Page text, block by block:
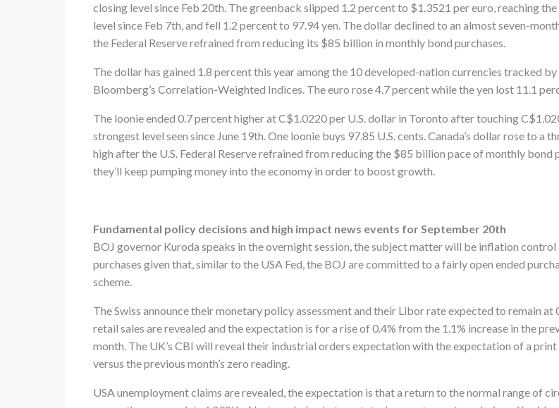
closing level since Feb 20th. The greenback slipped 1.2 percent to $1.3521 per euro, reaching
level since Feb 7th, and fell 1.2 percent to 97.94 yen. The dollar declined to an almost seven-
the Federal Reserve refrained from reducing its $85 billion in monthly bond purchases.
The dollar has gained 1.8 percent this year among the 10 developed-nation currencies tracked by
Bloomberg’s Correlation-Weighted Indices. The euro rose 4.7 percent while the yen lost 11.1
The loonie ended 0.7 percent higher at C$1.0220 per U.S. dollar in Toronto after touching
strongest level seen since June 19th. One loonie buys 97.85 U.S. cents. Canada’s dollar rose to a
high after the U.S. Federal Reserve refrained from reducing the $85 billion pace of monthly bond
they’ll keep pumping money into the economy in order to boost growth.
Fundamental policy decisions and high impact news events for September 20th
BOJ governor Kuroda speaks in the overnight session, the subject matter will be inflation control
purchases given that, similar to the USA Fed, the BOJ are committed to a fairly open ended
scheme.
The Swiss announce their monetary policy assessment and their Libor rate expected to remain at
retail sales are revealed and the expectation is for a rise of 0.4% from the 1.1% increase in the
month. The UK’s CBI will reveal their industrial orders expectation with the expectation of a print
versus the previous month’s zero reading.
USA unemployment claims are revealed, the expectation is that a return to the normal range of